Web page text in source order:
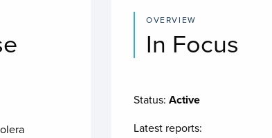
OVERVIEW
In Focus
Status: Active
Latest reports: